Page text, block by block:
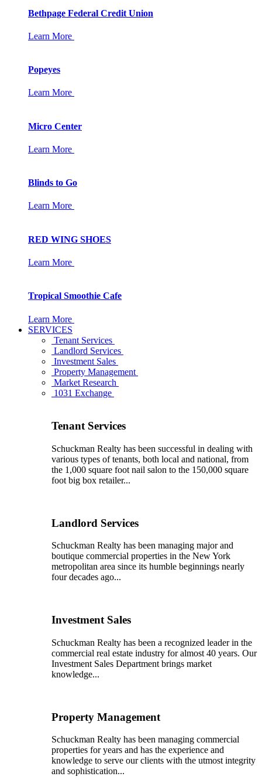
Bethpage Federal Credit Union
Learn More
Popeyes
Learn More
Micro Center
Learn More
Blinds to Go
Learn More
RED WING SHOES
Learn More
Tropical Smoothie Cafe
Learn More
SERVICES
Tenant Services
Landlord Services
Investment Sales
Property Management
Market Research
1031 Exchange
Tenant Services
Schuckman Realty has been successful in dealing with
various types of tenants, both local and national, from
the 1,000 square foot nail salon to the 150,000 square
foot big box retailer...
Landlord Services
Schuckman Realty has been managing major and
boutique commercial properties in the New York
metropolitan area since its humble beginnings nearly
four decades ago...
Investment Sales
Schuckman Realty has been a recognized leader in the
commercial real estate industry for almost 40 years. Our
Investment Sales Department brings market
knowledge...
Property Management
Schuckman Realty has been managing commercial
properties for years and has the experience and
knowledge to serve our clients with the utmost integrity
and sophistication...